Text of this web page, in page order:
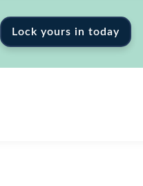
Lock yours in today